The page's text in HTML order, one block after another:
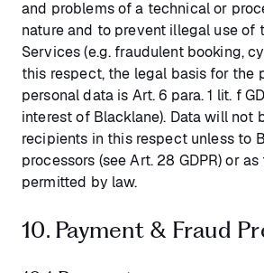
and problems of a technical or
nature and to prevent illegal use of
Services (e.g. fraudulent booking,
this respect, the legal basis for the
personal data is Art. 6 para. 1 lit. f
interest of Blacklane). Data will not
recipients in this respect unless to
processors (see Art. 28 GDPR) or
permitted by law.
10. Payment & Fraud